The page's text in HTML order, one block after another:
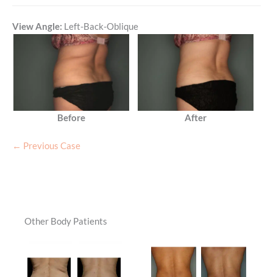
View Angle: Left-Back-Oblique
Before After
← Previous Case
Other Body Patients